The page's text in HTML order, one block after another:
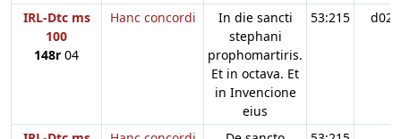
IRL-Dtc ms
100
148r 04
Hanc concordi
In die sancti
stephani
prophomartiris.
Et in octava. Et
in Invencione
eius
53:215 d02